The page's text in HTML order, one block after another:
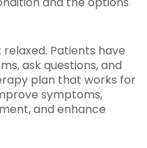
Patients have
ask questions, and
plan that works for
symptoms,
and enhance